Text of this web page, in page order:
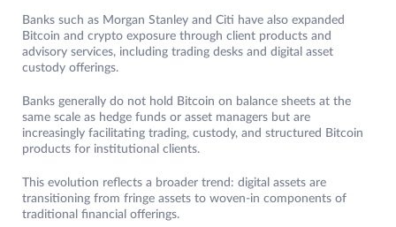
Banks such as Morgan Stanley and Citi have also expanded
Bitcoin and crypto exposure through client products and
advisory services, including trading desks and digital asset
custody offerings.
Banks generally do not hold Bitcoin on balance sheets at the
same scale as hedge funds or asset managers but are
increasingly facilitating trading, custody, and structured Bitcoin
products for institutional clients.
This evolution reflects a broader trend: digital assets are
transitioning from fringe assets to woven-in components of
traditional financial offerings.